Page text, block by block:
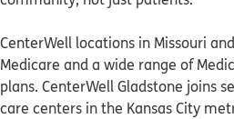
CenterWell locations in Missouri
Medicare and a wide range of
plans. CenterWell Gladstone joins
care centers in the Kansas City